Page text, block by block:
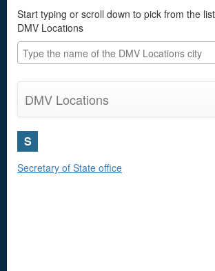
Start typing or scroll down to pick from the
DMV Locations
DMV Locations
S
Secretary of State office